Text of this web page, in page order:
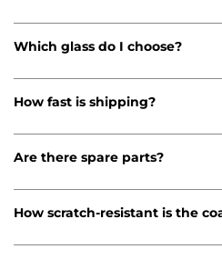
Which glass do I choose?
How fast is shipping?
Are there spare parts?
How scratch-resistant is the